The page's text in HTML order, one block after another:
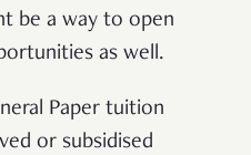
be a way to open
as well.
Paper tuition
or subsidised